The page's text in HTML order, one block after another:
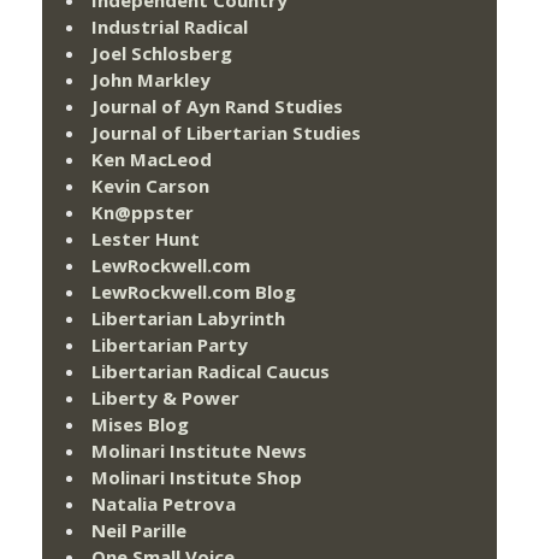
Industrial Radical
Joel Schlosberg
John Markley
Journal of Ayn Rand Studies
Journal of Libertarian Studies
Ken MacLeod
Kevin Carson
Kn@ppster
Lester Hunt
LewRockwell.com
LewRockwell.com Blog
Libertarian Labyrinth
Libertarian Party
Libertarian Radical Caucus
Liberty & Power
Mises Blog
Molinari Institute News
Molinari Institute Shop
Natalia Petrova
Neil Parille